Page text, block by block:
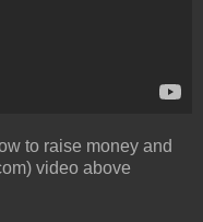
to raise money and
video above